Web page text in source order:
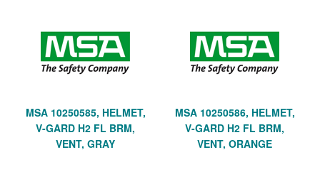
MSA 10250585, HELMET,
V-GARD H2 FL BRM,
VENT, GRAY
MSA 10250586, HELMET,
V-GARD H2 FL BRM,
VENT, ORANGE